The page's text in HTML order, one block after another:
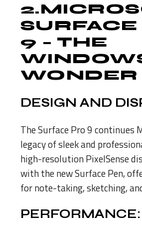
2.
SURFACE
9 – THE
WONDER
DESIGN AND
The Surface Pro 9 continues
legacy of sleek and
high-resolution PixelSense
with the new Surface Pen,
for note-taking, sketching,
PERFORMANCE: